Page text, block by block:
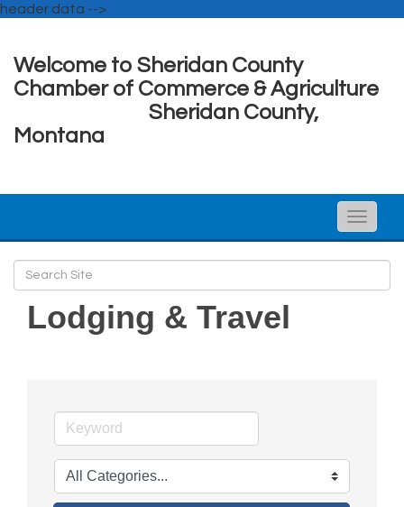
header data -->
Welcome to Sheridan County
Chamber of Commerce & Agriculture
Sheridan County,
Montana
Toggle
Lodging & Travel